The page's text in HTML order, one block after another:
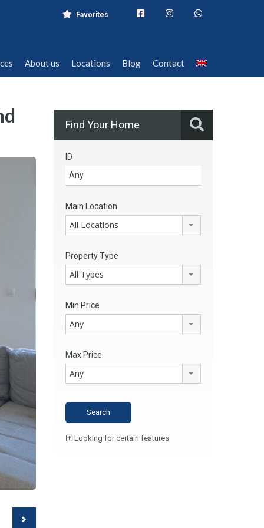
Locations Blog Contact
Favorites
About us Locations Blog Contact
Find Your Home
ID
Main Location
All Locations
Property Type
All Types
Min Price
Any
Max Price
Any
Looking for certain features